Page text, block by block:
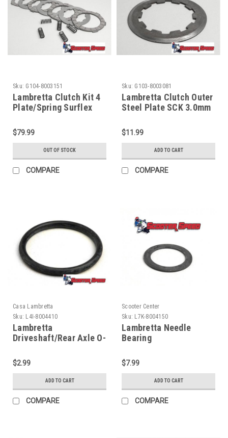
Sku: G104-8003151
Lambretta Clutch Kit 4
Plate/Spring Surflex
$79.99
OUT OF STOCK
COMPARE
Sku: G103-8003081
Lambretta Clutch Outer
Steel Plate SCK 3.0mm
$11.99
ADD TO CART
COMPARE
Casa Lambretta
Sku: L4I-8004410
Lambretta
Driveshaft/Rear Axle O-
8004410)
$2.99
ADD TO CART
COMPARE
Scooter Center
Sku: L7K-8004150
Lambretta Needle
Bearing
Shim SCK (L7K-
8004150)
$7.99
ADD TO CART
COMPARE